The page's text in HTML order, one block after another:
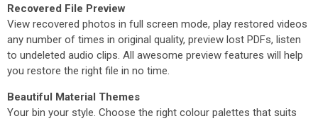
Recovered File Preview
View recovered photos in full screen mode, play restored videos
any number of times in original quality, preview lost PDFs, listen
to undeleted audio clips. All awesome preview features will help
you restore the right file in no time.
Beautiful Material Themes
Your bin your style. Choose the right colour palettes that suits